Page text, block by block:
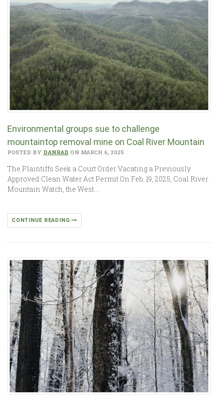
Environmental groups sue to challenge
mountaintop removal mine on Coal River Mountain
POSTED BY DANRAD ON MARCH 6, 2025
The Plaintiffs Seek a Court Order Vacating a Previously
Approved Clean Water Act Permit On Feb. 19, 2025, Coal River
Mountain Watch, the West…
CONTINUE READING